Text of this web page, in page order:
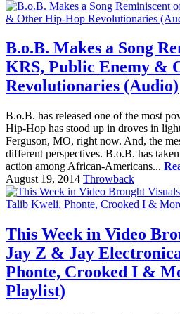
B.o.B. Makes a Song
KRS, Public Enemy &
Revolutionaries (Audio)
B.o.B. has released one of the most
Hip-Hop has stood up in droves in
Ferguson, MO, right now. And, the
different perspectives. B.o.B. has
action among African-Americans...
August 19, 2014 Throwback
This Week in Video
Jay Z & Jay
Phonte, Crooked I &
Playlist)